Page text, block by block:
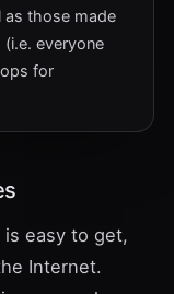
as those made
everyone
for
is easy to get,
Internet.